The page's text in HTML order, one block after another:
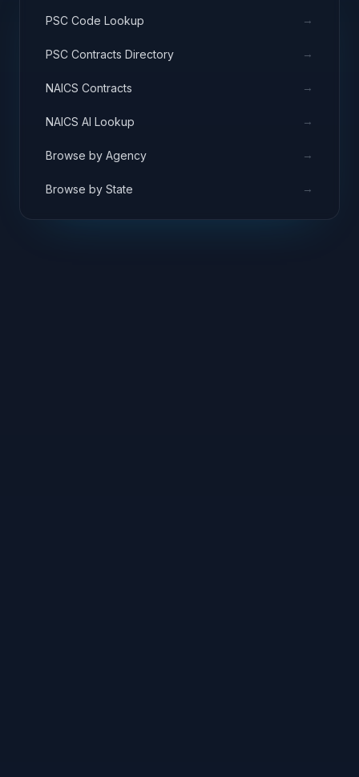
PSC Code Lookup →
PSC Contracts Directory →
NAICS Contracts →
NAICS AI Lookup →
Browse by Agency →
Browse by State →